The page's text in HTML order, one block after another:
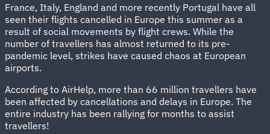
France, Italy, England and more recently Portugal have all
seen their flights cancelled in Europe this summer as a
result of social movements by flight crews. While the
number of travellers has almost returned to its pre-
pandemic level, strikes have caused chaos at European
airports.
According to AirHelp, more than 66 million travellers have
been affected by cancellations and delays in Europe. The
entire industry has been rallying for months to assist
travellers!